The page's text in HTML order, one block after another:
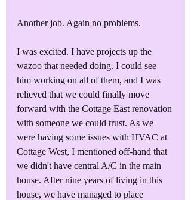
Another job. Again no problems.
I was excited. I have projects up the
wazoo that needed doing. I could see
him working on all of them, and I was
relieved that we could finally move
forward with the Cottage East renovation
with someone we could trust. As we
were having some issues with HVAC at
Cottage West, I mentioned off-hand that
we didn't have central A/C in the main
house. After nine years of living in this
house, we have managed to place